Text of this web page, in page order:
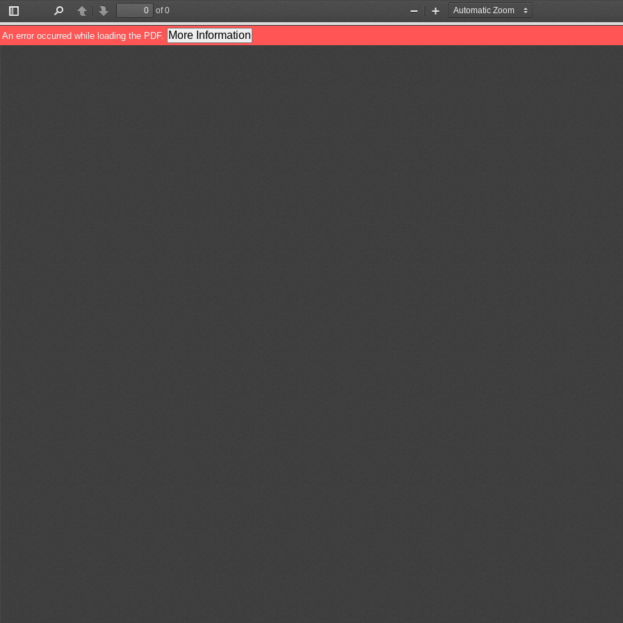
Toggle
Sidebar
PreviousNext
of 0
Zoom
Out
Zoom
In
An error occurred while loading the PDF. More Information